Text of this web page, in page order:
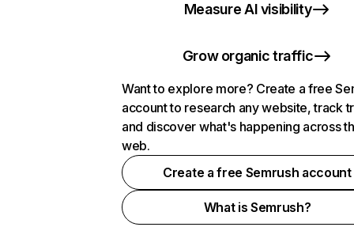
Measure AI visibility
Grow organic traffic
Want to explore more? Create a free
account to research any website, track
and discover what's happening across
web.
Create a free Semrush account
What is Semrush?